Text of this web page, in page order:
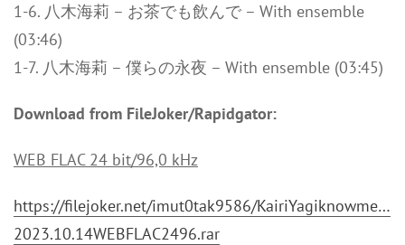
1-6. 八木海莉 – お茶でも飲んで – With ensemble
(03:46)
1-7. 八木海莉 – 僕らの永夜 – With ensemble (03:45)
Download from FileJoker/Rapidgator:
WEB FLAC 24 bit/96,0 kHz
https://filejoker.net/imut0tak9586/KairiYagiknowme…
2023.10.14WEBFLAC2496.rar